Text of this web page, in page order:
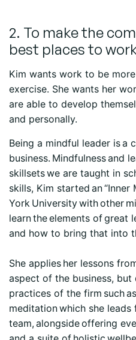
2. To make the
best places to
Kim wants work to be
exercise. She wants her
are able to develop
and personally.
Being a mindful leader is a
business. Mindfulness and
skillsets we are taught in
skills, Kim started an “Inner
York University with other
learn the elements of great
and how to bring that into
She applies her lessons
aspect of the business, but
practices of the firm such
meditation which she leads
team, alongside offering